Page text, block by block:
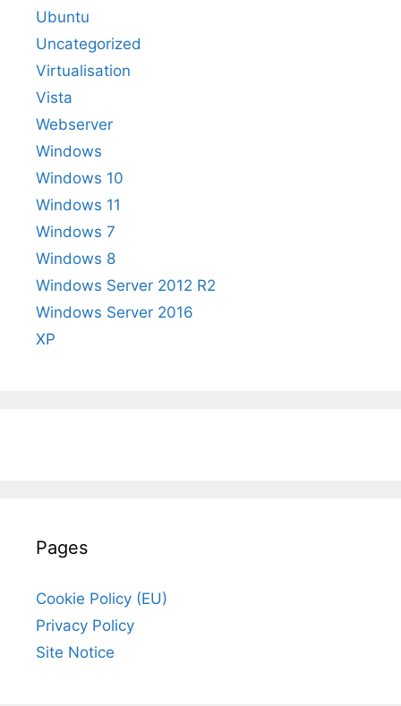
Ubuntu
Uncategorized
Virtualisation
Vista
Webserver
Windows
Windows 10
Windows 11
Windows 7
Windows 8
Windows Server 2012 R2
Windows Server 2016
XP
Pages
Cookie Policy (EU)
Privacy Policy
Site Notice